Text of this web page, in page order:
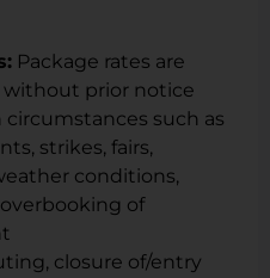
Package rates are
prior notice
such as
strikes, fairs,
conditions,
of
closure of/entry